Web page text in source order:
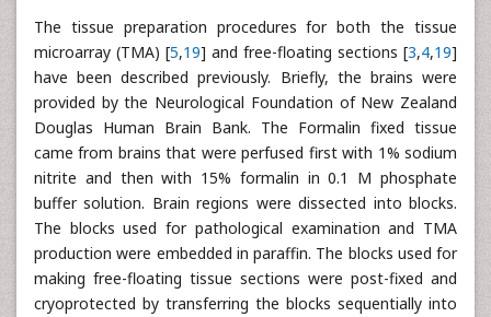
The tissue preparation procedures for both the tissue
microarray (TMA) [5,19] and free-floating sections [3,4,19]
have been described previously. Briefly, the brains were
provided by the Neurological Foundation of New Zealand
Douglas Human Brain Bank. The Formalin fixed tissue
came from brains that were perfused first with 1% sodium
nitrite and then with 15% formalin in 0.1 M phosphate
buffer solution. Brain regions were dissected into blocks.
The blocks used for pathological examination and TMA
production were embedded in paraffin. The blocks used for
making free-floating tissue sections were post-fixed and
cryoprotected by transferring the blocks sequentially into